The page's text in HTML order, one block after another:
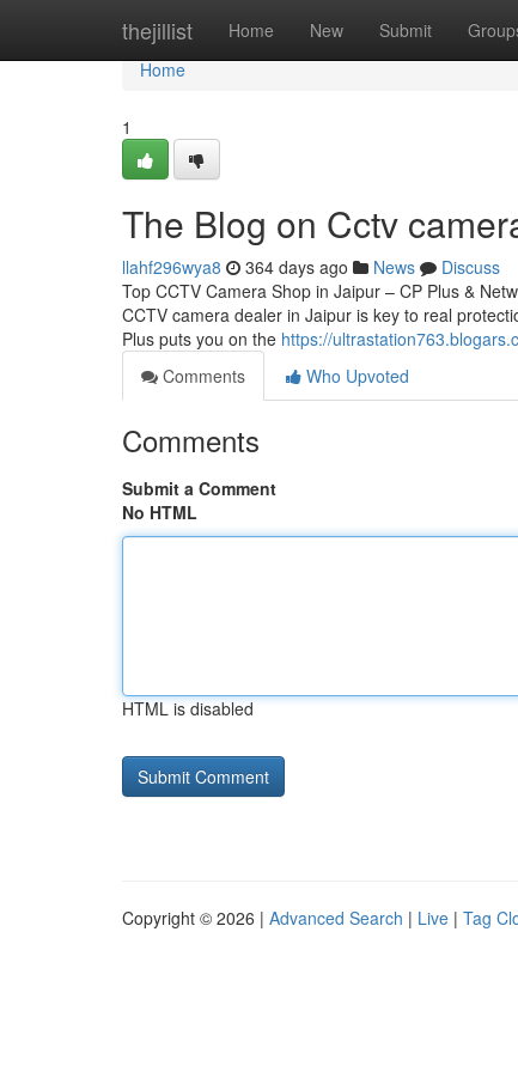
thejillist Home New Submit
Home
Home
1
The Blog on Cctv
llahf296wya8 364 days ago News
Discuss
Top CCTV Camera Shop in Jaipur – CP Plus &
CCTV camera dealer in Jaipur is key to real
Plus puts you on the https://
Comments
Who Upvoted
Comments
Submit a Comment
No HTML
HTML is disabled
Copyright © 2026 | Advanced Search | Live | Tag